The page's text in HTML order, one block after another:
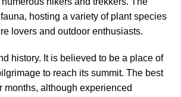
hosting a variety of plant species
lovers and outdoor enthusiasts.
history. It is believed to be a place of
to reach its summit. The best
months, although experienced